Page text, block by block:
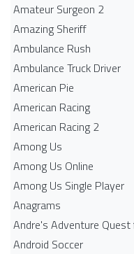
Amateur Surgeon 2
Amazing Sheriff
Ambulance Rush
Ambulance Truck Driver
American Pie
American Racing
American Racing 2
Among Us
Among Us Online
Among Us Single Player
Anagrams
Andre's Adventure
Android Soccer